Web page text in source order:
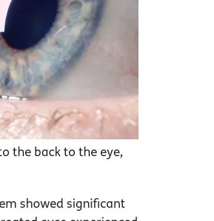
the back to the eye,
showed significant